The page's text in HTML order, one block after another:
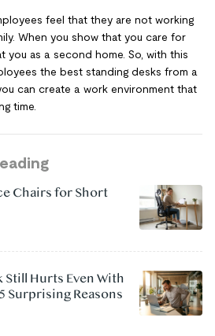
feel that they are not working
When you show that you care for
you as a second home. So, with this
the best standing desks from a
can create a work environment that
time.
Chairs for Short
Still Hurts Even With
Surprising Reasons